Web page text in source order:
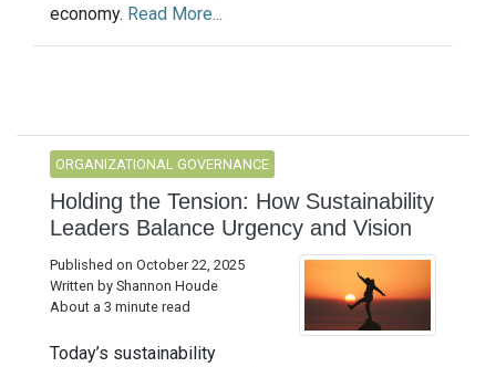
economy. Read More...
ORGANIZATIONAL GOVERNANCE
Holding the Tension: How Sustainability
Leaders Balance Urgency and Vision
Published on October 22, 2025
Written by Shannon Houde
About a 3 minute read
Today’s sustainability